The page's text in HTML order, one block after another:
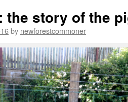
the story of the
by newforestcommoner